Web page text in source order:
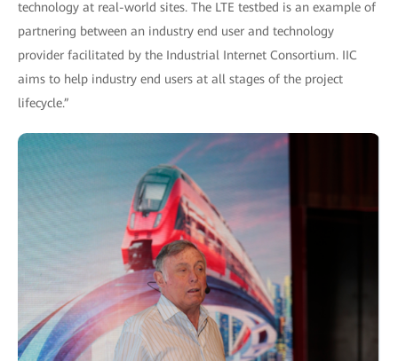
technology at real-world sites. The LTE testbed is an example of
partnering between an industry end user and technology
provider facilitated by the Industrial Internet Consortium. IIC
aims to help industry end users at all stages of the project
lifecycle.”